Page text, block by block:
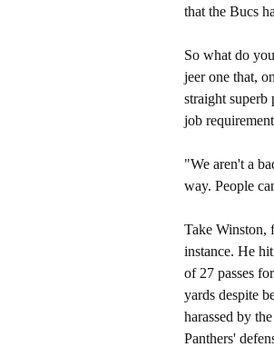
that the Bucs
So what do
jeer one that,
straight superb
job
"We aren't a
way. People
Take Winston,
instance. He hit
of 27 passes
yards despite
harassed by the
Panthers'